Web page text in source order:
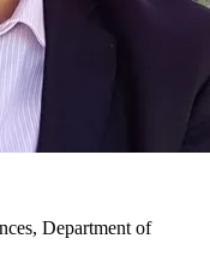
Department of